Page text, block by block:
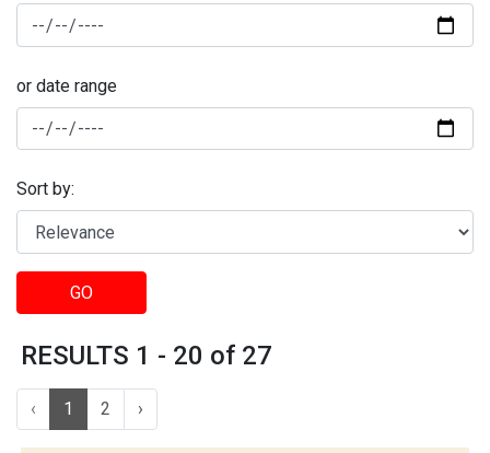
or date range
Sort by:
GO
RESULTS 1 - 20 of 27
‹ 1 2 ›